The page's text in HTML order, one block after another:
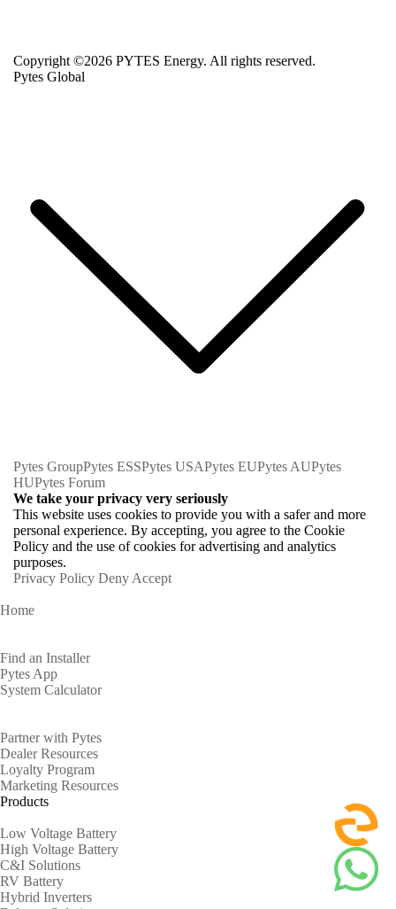
Copyright ©2026 PYTES Energy. All rights reserved.
Pytes Global
Pytes GroupPytes ESSPytes USAPytes EUPytes AUPytes
HUPytes Forum
We take your privacy very seriously
This website uses cookies to provide you with a safer and more
personal experience. By accepting, you agree to the Cookie
Policy and the use of cookies for advertising and analytics
purposes.
Privacy Policy Deny Accept
Home
Find an Installer
Pytes App
System Calculator
Partner with Pytes
Dealer Resources
Loyalty Program
Marketing Resources
Products
Low Voltage Battery
High Voltage Battery
C&I Solutions
RV Battery
Hybrid Inverters